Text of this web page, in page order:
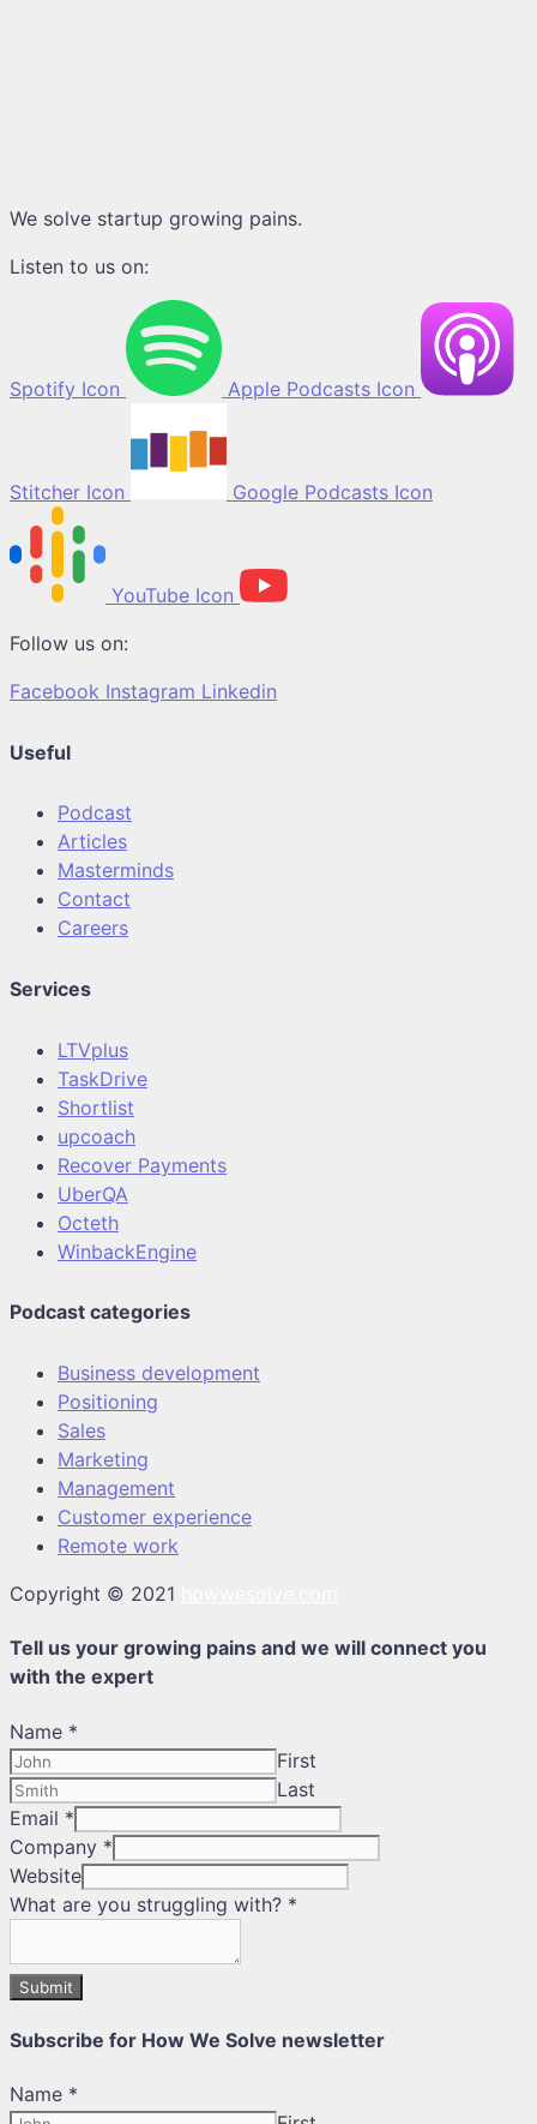
We solve startup growing pains.
Listen to us on:
Spotify Icon Apple Podcasts Icon
Stitcher Icon Google Podcasts Icon
YouTube Icon
Follow us on:
Facebook Instagram Linkedin
Useful
Podcast
Articles
Masterminds
Contact
Careers
Services
LTVplus
TaskDrive
Shortlist
upcoach
Recover Payments
UberQA
Octeth
WinbackEngine
Podcast categories
Business development
Positioning
Sales
Marketing
Management
Customer experience
Remote work
Copyright © 2021
Tell us your growing pains and we will connect you
with the expert
Name *
First
Last
Email *
Company *
Website
What are you struggling with? *
Submit
Subscribe for How We Solve newsletter
Name *